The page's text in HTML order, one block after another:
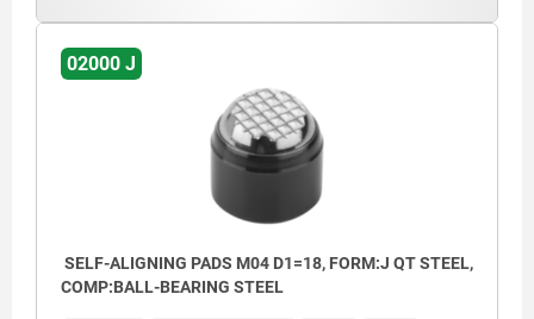
02000 J
SELF-ALIGNING PADS M04 D1=18, FORM:J QT STEEL,
COMP:BALL-BEARING STEEL